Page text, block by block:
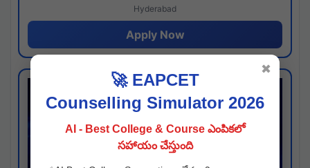
Hyderabad
Apply Now
🚀 EAPCET
Counselling Simulator 2026
AI - Best College & Course ఎంపికలో
సహాయం చేస్తుంది
✖